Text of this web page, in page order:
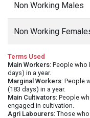
Non Working Males
Non Working
Terms Used
Main Workers: People who
days) in a year.
Marginal Workers: People
(183 days) in a year.
Main Cultivators: People
engaged in cultivation.
Agri Labourers: Those